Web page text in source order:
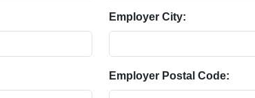
Employer City:
Employer Postal Code: